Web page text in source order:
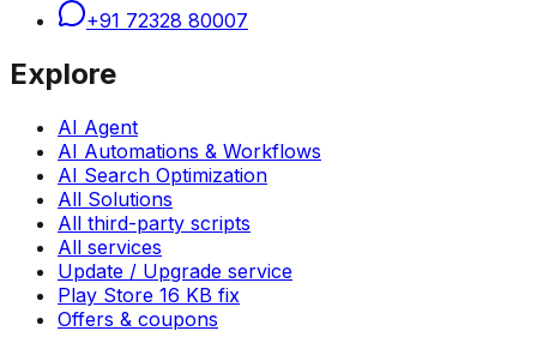
+91 72328 80007
Explore
AI Agent
AI Automations & Workflows
AI Search Optimization
All Solutions
All third-party scripts
All services
Update / Upgrade service
Play Store 16 KB fix
Offers & coupons